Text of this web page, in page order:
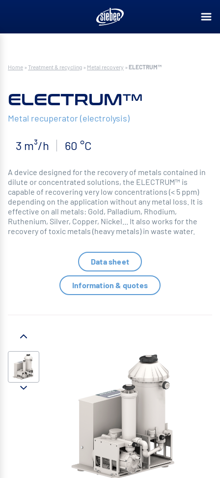
Home » Treatment & recycling » Metal recovery » ELECTRUM™
ELECTRUM™
Metal recuperator (electrolysis)
3 m³/h 60 °C
A device designed for the recovery of metals contained in
dilute or concentrated solutions, the ELECTRUM™ is
capable of recovering very low concentrations (< 5 ppm)
depending on the application without any metal loss. It is
effective on all metals: Gold, Palladium, Rhodium,
Ruthenium, Silver, Copper, Nickel... It also works for the
recovery of toxic metals (heavy metals) in waste water.
Data sheet
Information & quotes